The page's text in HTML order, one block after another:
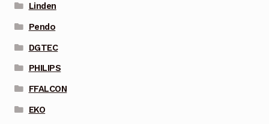
Linden
Pendo
DGTEC
PHILIPS
FFALCON
EKO